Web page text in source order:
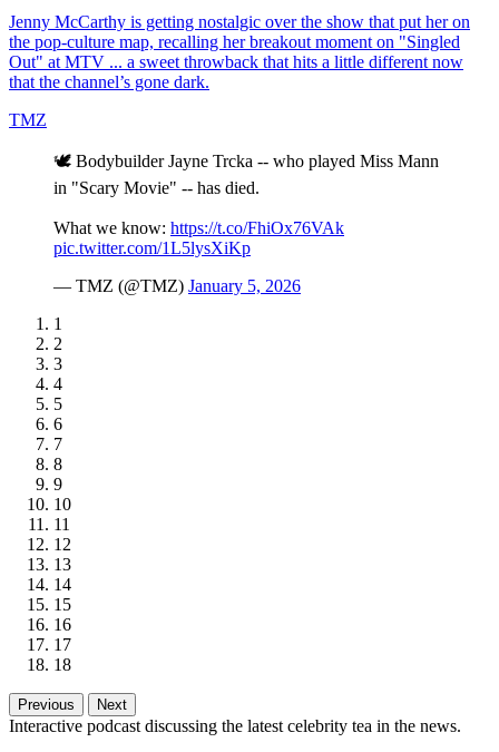
Jenny McCarthy is getting nostalgic over the show that put her on
the pop-culture map, recalling her breakout moment on "Singled
Out" at MTV ... a sweet throwback that hits a little different now
that the channel’s gone dark.
TMZ
🕊️ Bodybuilder Jayne Trcka -- who played Miss Mann
in "Scary Movie" -- has died.
What we know: https://t.co/FhiOx76VAk
pic.twitter.com/1L5lysXiKp
— TMZ (@TMZ) January 5, 2026
1
2
3
4
5
6
7
8
9
10
11
12
13
14
15
16
17
18
Previous Next
Interactive podcast discussing the latest celebrity tea in the news.